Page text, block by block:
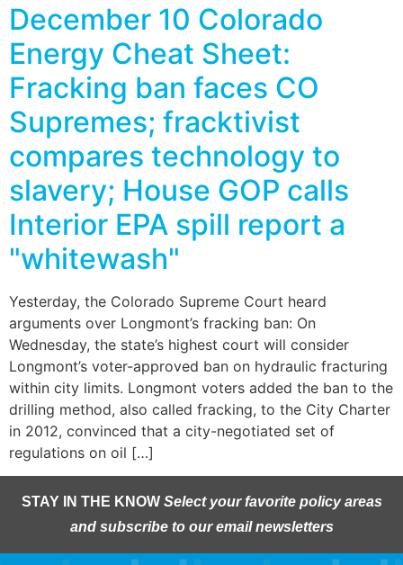
December 10 Colorado
Energy Cheat Sheet:
Fracking ban faces CO
Supremes; fracktivist
compares technology to
slavery; House GOP calls
Interior EPA spill report a
"whitewash"
Yesterday, the Colorado Supreme Court heard
arguments over Longmont’s fracking ban: On
Wednesday, the state’s highest court will consider
Longmont’s voter-approved ban on hydraulic fracturing
within city limits. Longmont voters added the ban to the
drilling method, also called fracking, to the City Charter
in 2012, convinced that a city-negotiated set of
regulations on oil […]
STAY IN THE KNOW Select your favorite policy areas
and subscribe to our email newsletters